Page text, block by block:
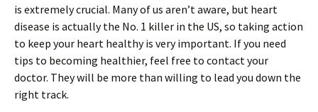
is extremely crucial. Many of us aren’t aware, but heart
disease is actually the No. 1 killer in the US, so taking action
to keep your heart healthy is very important. If you need
tips to becoming healthier, feel free to contact your
doctor. They will be more than willing to lead you down the
right track.